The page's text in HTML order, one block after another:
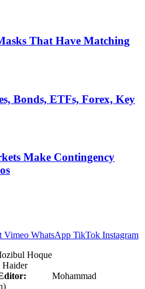
That Have Matching
Bonds, ETFs, Forex, Key
Make Contingency
Vimeo WhatsApp TikTok Instagram
Hoque
Haider
Mohammad